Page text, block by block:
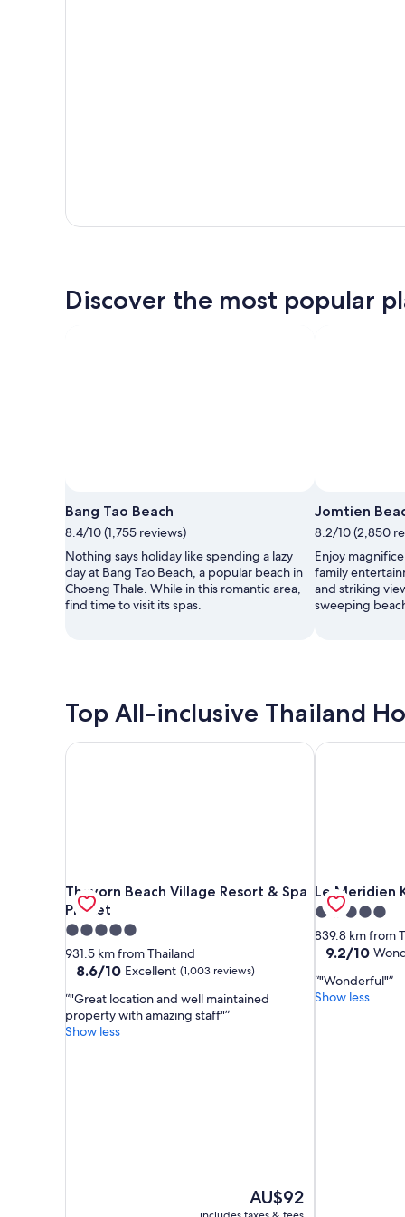
Discover the most popular
Bang Tao Beach
8.4/10 (1,755 reviews)
Nothing says holiday like spending a lazy
day at Bang Tao Beach, a popular beach in
Choeng Thale. While in this romantic area,
find time to visit its spas.
Jomtien
8.2/10 (2,850
Enjoy
family
and striking
sweeping
Top All-inclusive Thailand
Thavorn Beach Village Resort & Spa
Phuket
Thavorn Beach Village Resort & Spa Phuket
5.0
star
property
931.5 km from Thailand
8.6
of
10,
Excellent,
8.6/10 Excellent (1,003 reviews)
"Great location and well maintained
property with amazing staff"
Show less
The
price
AU$92
Thavorn Beach Village Resort & Spa Phuket
Le Meridien
Le Meridien
5.0
star
property
839.8 km from
9.2
of
10,
9.2/10
"Wonderful"
Show less
Le Meridien